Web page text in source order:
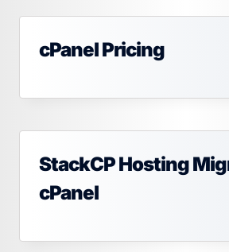
cPanel Pricing
StackCP Hosting
cPanel